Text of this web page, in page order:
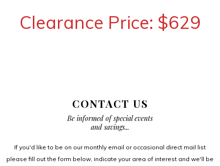
Clearance Price: $629
CONTACT US
Be informed of special events
and savings...
If you'd like to be on our monthly email or occasional direct mail list
please fill out the form below, indicate your area of interest and we'll be